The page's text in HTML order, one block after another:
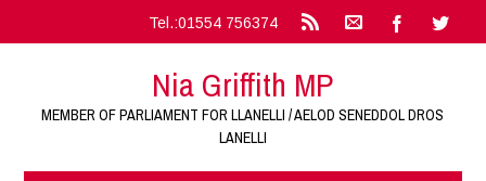
Tel.:01554 756374
Nia Griffith MP
MEMBER OF PARLIAMENT FOR LLANELLI / AELOD SENEDDOL DROS
LANELLI